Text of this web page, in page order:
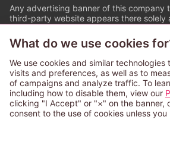
Any advertising banner of this company
third-party website appears there solely
© PAPYLESS GLOBAL,
The ABJ mark is a registered
that this e-bookstore and e-
authorized distribution service
content from the copyright
6091713). For more
What do we use cookies
We use cookies and similar
visits and preferences, as well as to
of campaigns and analyze traffic. To
including how to disable them, view our
clicking "I Accept" or "×" on the banner,
consent to the use of cookies unless